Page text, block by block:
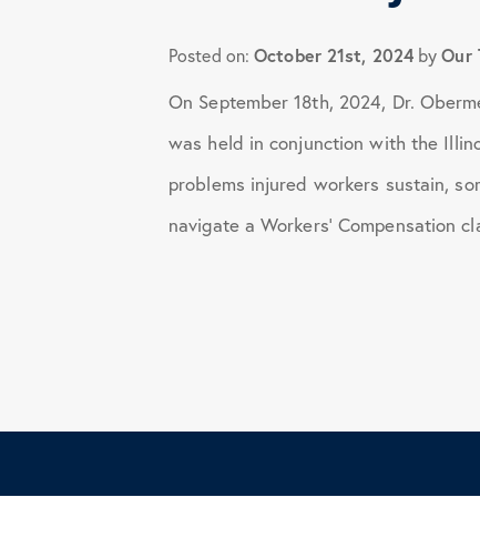
Practice News
Shoulder Surgery
Posted on:October 21st, 2024byOur
On September 18th, 2024, Dr.
was held in conjunction with the
problems injured workers sustain,
navigate a Workers’ Compensation